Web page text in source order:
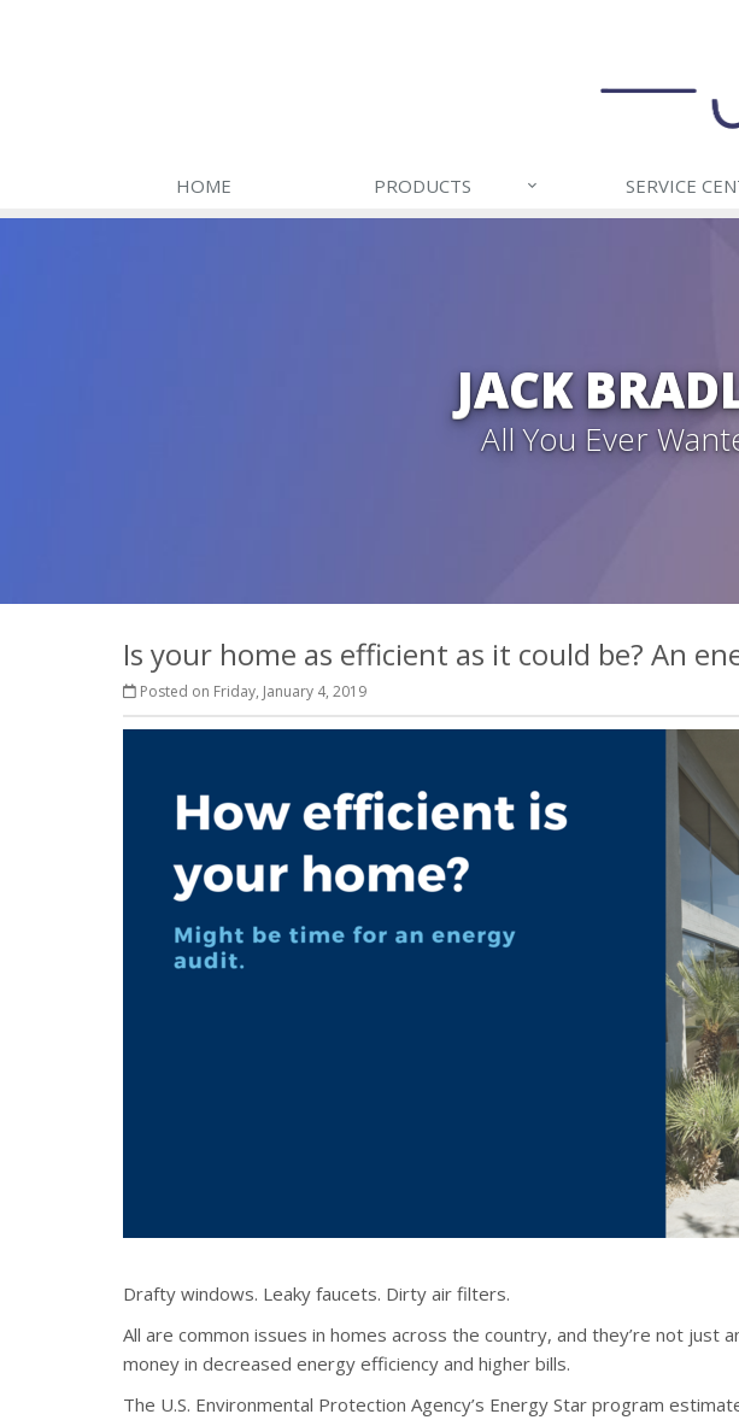
HOME PRODUCTS SERVICE
JACK
All You Ever
Is your home as efficient as it could be? An
Posted on Friday, January 4, 2019
Drafty windows. Leaky faucets. Dirty air filters.
All are common issues in homes across the country, and they’re not just
money in decreased energy efficiency and higher bills.
The U.S. Environmental Protection Agency’s Energy Star program